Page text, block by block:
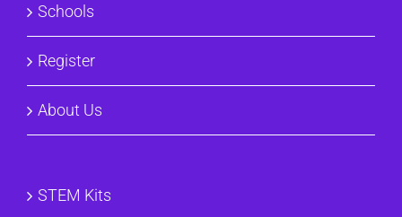
Schools
Register
About Us
STEM Kits